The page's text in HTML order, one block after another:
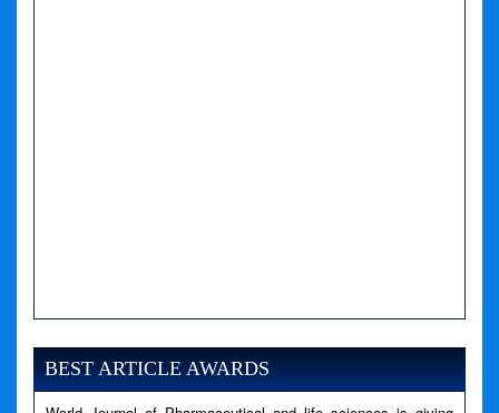
Message: Undefined variable: news
Filename: views/right_panel.php
BEST ARTICLE AWARDS